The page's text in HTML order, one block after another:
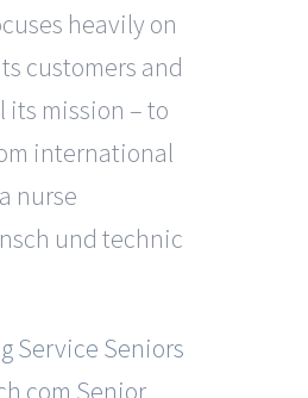
heavily on
customers and
mission – to
international
nurse
und technic
Service Seniors
Senior